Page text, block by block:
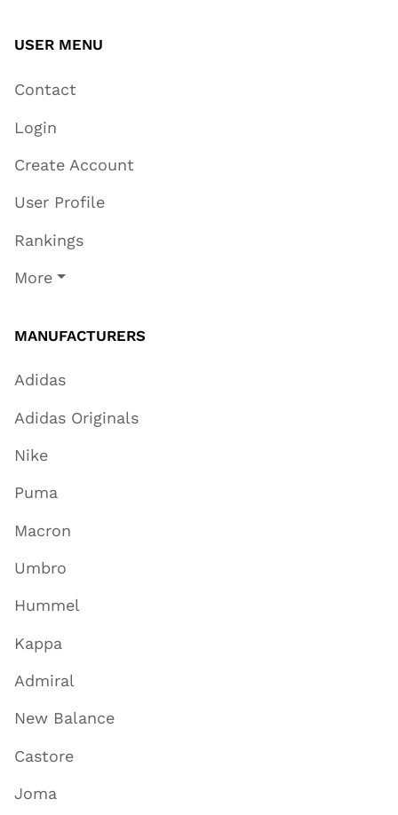
USER MENU
Contact
Login
Create Account
User Profile
Rankings
More
MANUFACTURERS
Adidas
Adidas Originals
Nike
Puma
Macron
Umbro
Hummel
Kappa
Admiral
New Balance
Castore
Joma